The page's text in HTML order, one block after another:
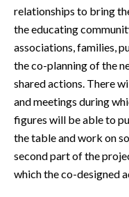
relationships to bring
the educating
associations, families,
the co-planning of the
shared actions. There
and meetings during
figures will be able to
the table and work on
second part of the
which the co-designed